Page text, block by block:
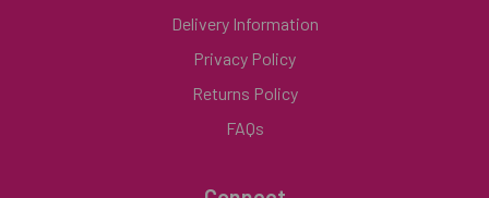
Delivery Information
Privacy Policy
Returns Policy
FAQs